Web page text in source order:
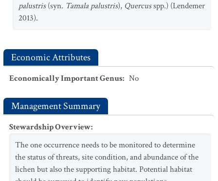
palustris(syn. Tamala palustris), Quercusspp.) (Lendemer
2013).
Economic Attributes
Economically Important Genus: No
Management Summary
Stewardship Overview:
The one occurrence needs to be monitored to determine
the status of threats, site condition, and abundance of the
lichen but also the supporting habitat. Potential habitat